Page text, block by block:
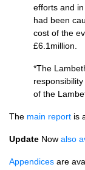
efforts and
had been
cost of the
£6.1million.
*The
of the
The main report is
Update Now also
Appendices are